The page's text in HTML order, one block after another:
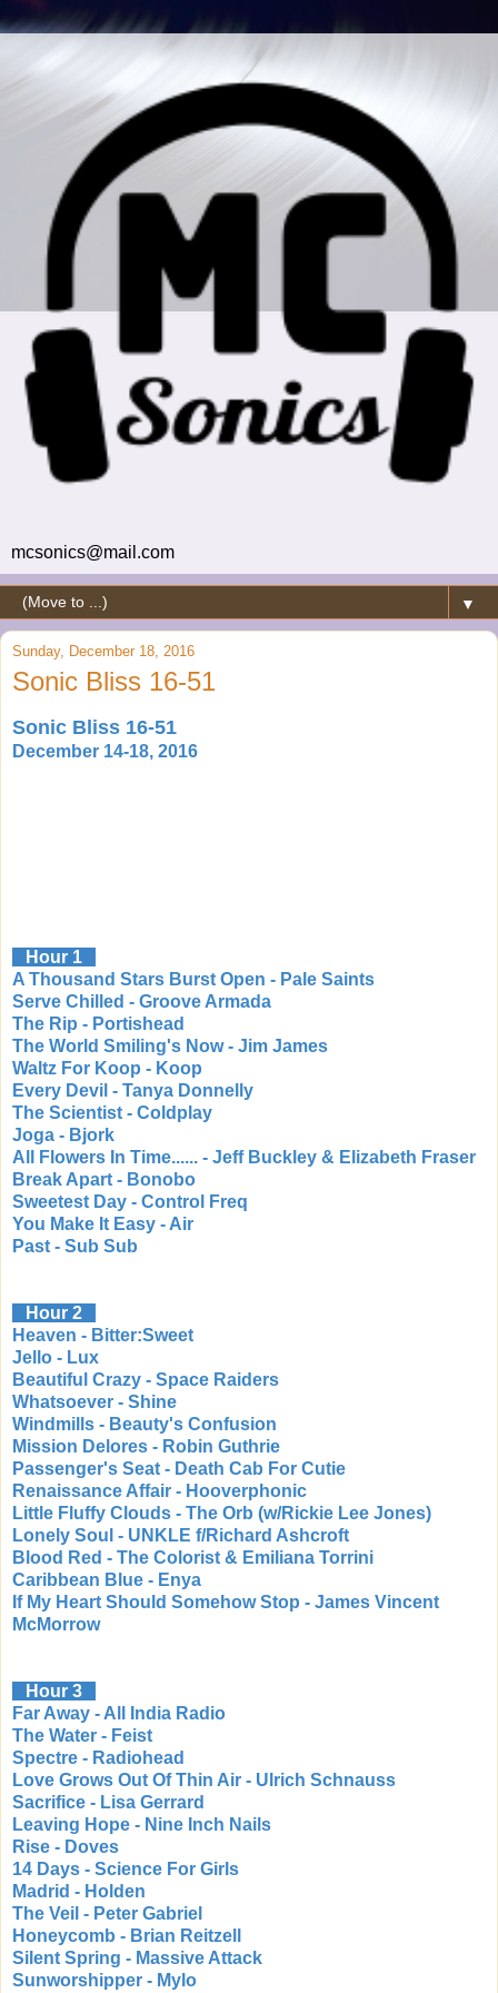
mcsonics@mail.com
▼
Sunday, December 18, 2016
Sonic Bliss 16-51
Sonic Bliss 16-51
December 14-18, 2016
Hour 1
A Thousand Stars Burst Open - Pale Saints
Serve Chilled - Groove Armada
The Rip - Portishead
The World Smiling's Now - Jim James
Waltz For Koop - Koop
Every Devil - Tanya Donnelly
The Scientist - Coldplay
Joga - Bjork
All Flowers In Time...... - Jeff Buckley & Elizabeth Fraser
Break Apart - Bonobo
Sweetest Day - Control Freq
You Make It Easy - Air
Past - Sub Sub
Hour 2
Heaven - Bitter:Sweet
Jello - Lux
Beautiful Crazy - Space Raiders
Whatsoever - Shine
Windmills - Beauty's Confusion
Mission Delores - Robin Guthrie
Passenger's Seat - Death Cab For Cutie
Renaissance Affair - Hooverphonic
Little Fluffy Clouds - The Orb (w/Rickie Lee Jones)
Lonely Soul - UNKLE f/Richard Ashcroft
Blood Red - The Colorist & Emiliana Torrini
Caribbean Blue - Enya
If My Heart Should Somehow Stop - James Vincent
McMorrow
Hour 3
Far Away - All India Radio
The Water - Feist
Spectre - Radiohead
Love Grows Out Of Thin Air - Ulrich Schnauss
Sacrifice - Lisa Gerrard
Leaving Hope - Nine Inch Nails
Rise - Doves
14 Days - Science For Girls
Madrid - Holden
The Veil - Peter Gabriel
Honeycomb - Brian Reitzell
Silent Spring - Massive Attack
Sunworshipper - Mylo